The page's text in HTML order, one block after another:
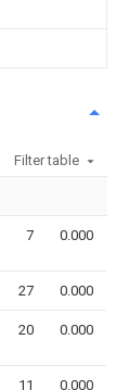
Filter table
7 0.000
27 0.000
20 0.000
11 0.000